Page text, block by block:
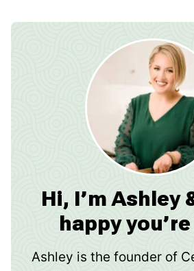
Hi, I’m Ashley
happy
Ashley is the founder of